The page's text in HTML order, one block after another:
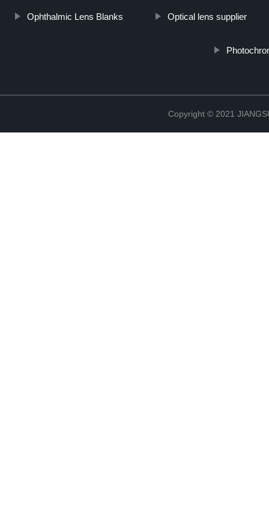
Ophthalmic Lens Blanks Optical lens supplier
Copyright © 2021